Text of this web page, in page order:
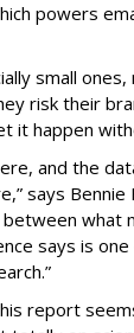
powers
small ones,
risk their
it happen
and the
says Bennie
between
says is
report